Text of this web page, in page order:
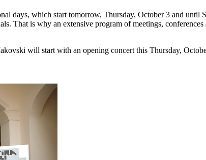
days, which start tomorrow, Thursday, October 3 and until
That is why an extensive program of meetings,
will start with an opening concert this Thursday,